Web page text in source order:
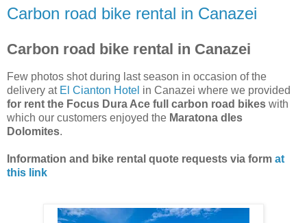
Carbon road bike rental in Canazei
Carbon road bike rental in Canazei
Few photos shot during last season in occasion of the
delivery at El Cianton Hotel in Canazei where we provided
for rent the Focus Dura Ace full carbon road bikes with
which our customers enjoyed the Maratona dles
Dolomites.
Information and bike rental quote requests via form at
this link